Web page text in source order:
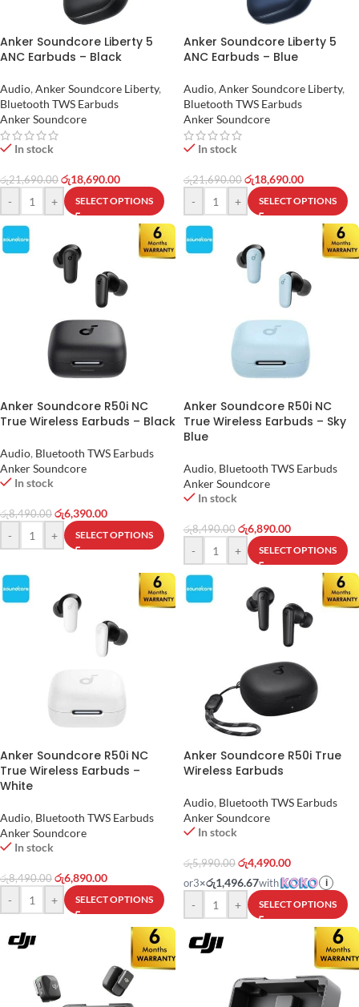
Anker Soundcore Liberty 5
ANC Earbuds – Black
Audio, Anker Soundcore Liberty,
Bluetooth TWS Earbuds
Anker Soundcore
In stock
රු21,690.00 රු18,690.00
-
+ SELECT OPTIONS
Anker Soundcore Liberty 5
ANC Earbuds – Blue
Audio, Anker Soundcore Liberty,
Bluetooth TWS Earbuds
Anker Soundcore
In stock
රු21,690.00 රු18,690.00
-
+ SELECT OPTIONS
Anker Soundcore R50i NC
True Wireless Earbuds – Black
Audio, Bluetooth TWS Earbuds
Anker Soundcore
In stock
රු8,490.00 රු6,390.00
-
+ SELECT OPTIONS
Anker Soundcore R50i NC
True Wireless Earbuds – Sky
Blue
Audio, Bluetooth TWS Earbuds
Anker Soundcore
In stock
රු8,490.00 රු6,890.00
-
+ SELECT OPTIONS
Anker Soundcore R50i NC
True Wireless Earbuds –
White
Audio, Bluetooth TWS Earbuds
Anker Soundcore
In stock
රු8,490.00 රු6,890.00
-
+ SELECT OPTIONS
Anker Soundcore R50i True
Wireless Earbuds
Audio, Bluetooth TWS Earbuds
Anker Soundcore
In stock
රු5,990.00 රු4,490.00
or3×රු1,496.67with i
- + SELECT OPTIONS